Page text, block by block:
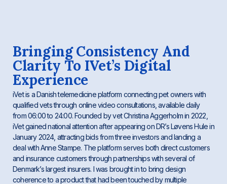
Bringing Consistency And
Clarity To IVet’s Digital
Experience
iVet is a Danish telemedicine platform connecting pet owners with
qualified vets through online video consultations, available daily
from 06:00 to 24:00. Founded by vet Christina Aggerholm in 2022,
iVet gained national attention after appearing on DR’s Løvens Hule in
January 2024, attracting bids from three investors and landing a
deal with Anne Stampe. The platform serves both direct customers
and insurance customers through partnerships with several of
Denmark’s largest insurers. I was brought in to bring design
coherence to a product that had been touched by multiple